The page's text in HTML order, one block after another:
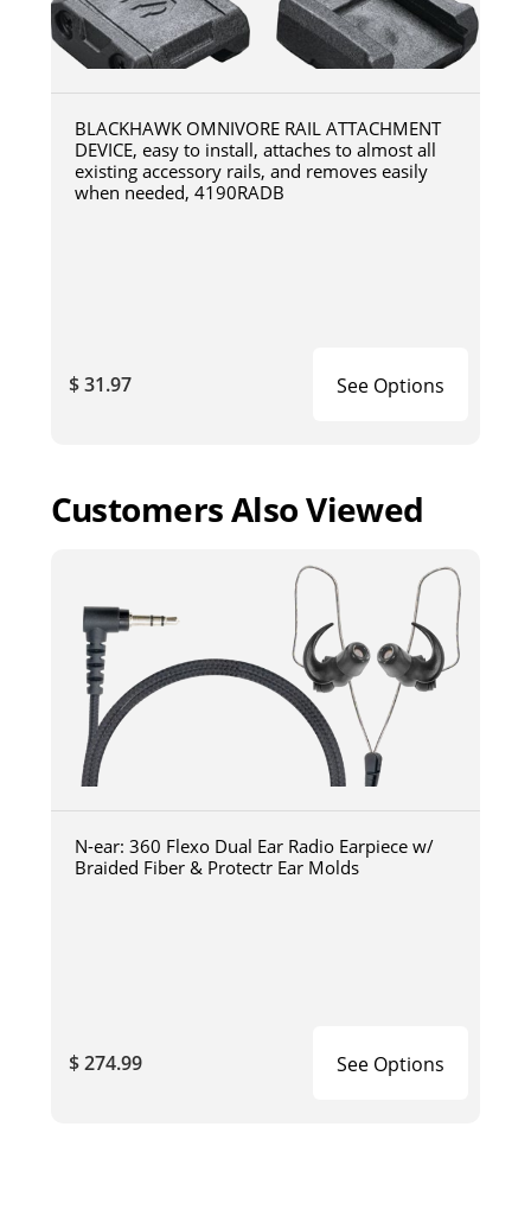
BLACKHAWK OMNIVORE RAIL ATTACHMENT
DEVICE, easy to install, attaches to almost all
existing accessory rails, and removes easily
when needed, 4190RADB
$ 31.97 See Options
Customers Also Viewed
N-ear: 360 Flexo Dual Ear Radio Earpiece w/
Braided Fiber & Protectr Ear Molds
$ 274.99 See Options